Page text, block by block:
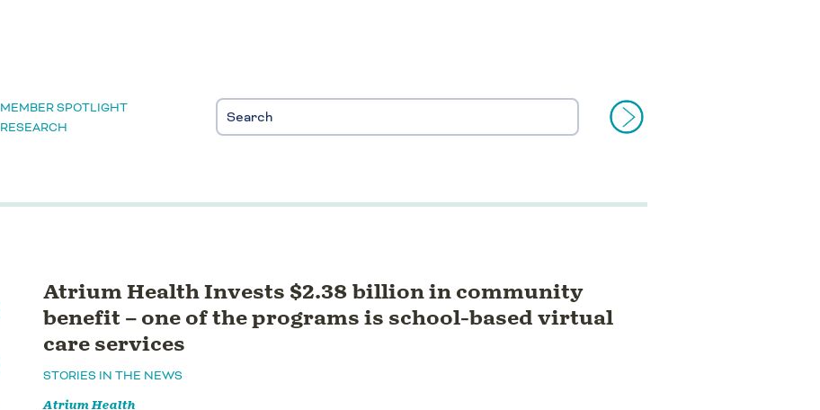
MEMBER SPOTLIGHT
RESEARCH
Atrium Health Invests $2.38 billion in community
benefit – one of the programs is school-based virtual
care services
STORIES IN THE NEWS
Atrium Health